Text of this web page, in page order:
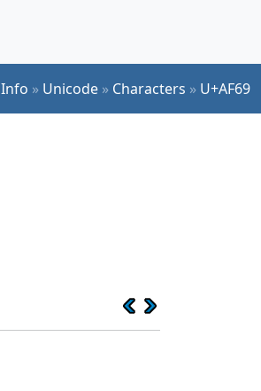
Info » Unicode » Characters » U+AF69